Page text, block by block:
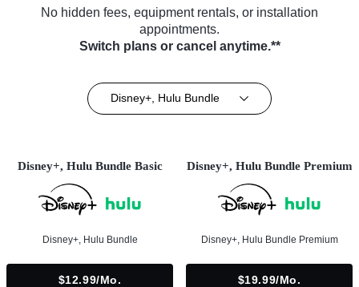
No hidden fees, equipment rentals, or installation
appointments.
Switch plans or cancel anytime.**
Disney+, Hulu Bundle
Disney+, Hulu Bundle Basic
Disney+, Hulu Bundle
$12.99/mo.
Disney+, Hulu Bundle Premium
Disney+, Hulu Bundle Premium
$19.99/mo.